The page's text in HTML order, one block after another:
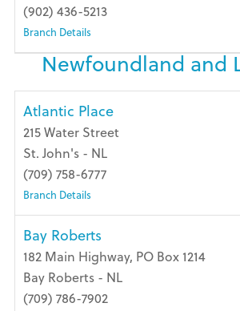
(902) 436-5213
Branch Details
Newfoundland and
Atlantic Place
215 Water Street
St. John's - NL
(709) 758-6777
Branch Details
Bay Roberts
182 Main Highway, PO Box 1214
Bay Roberts - NL
(709) 786-7902